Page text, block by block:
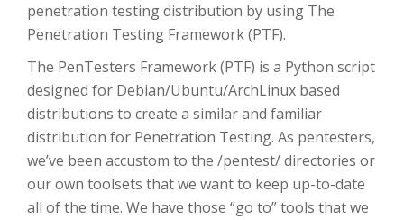
penetration testing distribution by using The
Penetration Testing Framework (PTF).
The PenTesters Framework (PTF) is a Python script
designed for Debian/Ubuntu/ArchLinux based
distributions to create a similar and familiar
distribution for Penetration Testing. As pentesters,
we’ve been accustom to the /pentest/ directories or
our own toolsets that we want to keep up-to-date
all of the time. We have those “go to” tools that we